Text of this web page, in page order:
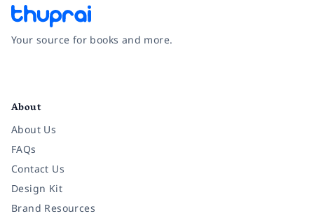
Your source for books and more.
About
About Us
FAQs
Contact Us
Design Kit
Brand Resources